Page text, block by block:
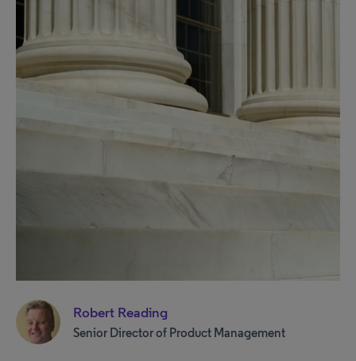
Robert Reading
Senior Director of Product Management